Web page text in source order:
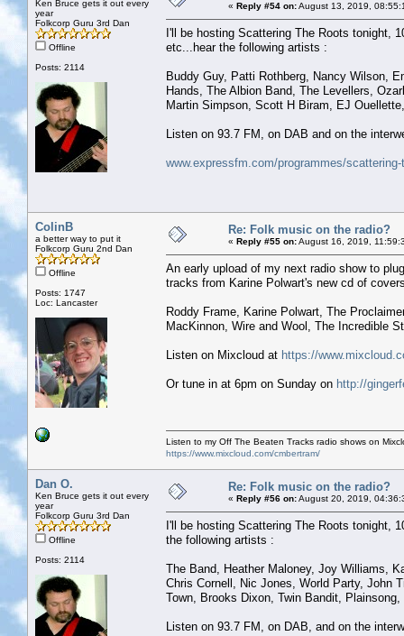
Ken Bruce gets it out every
year
Folkcorp Guru 3rd Dan
Offline
Posts: 2114
« Reply #54 on:August 13, 2019,
I'll be hosting Scattering The Roots tonight,
etc...hear the following artists :
Buddy Guy, Patti Rothberg, Nancy Wilson,
Hands, The Albion Band, The Levellers,
Martin Simpson, Scott H Biram, EJ
Listen on 93.7 FM, on DAB and on the
www.expressfm.com/programmes/
ColinB
a better way to put it
Folkcorp Guru 2nd Dan
Offline
Posts: 1747
Loc: Lancaster
Re: Folk music on the radio?
« Reply #55 on:August 16, 2019,
An early upload of my next radio show to
tracks from Karine Polwart's new cd of
Roddy Frame, Karine Polwart, The
MacKinnon, Wire and Wool, The Incredible
Listen on Mixcloud at https://
Or tune in at 6pm on Sunday on http://
Listen to my Off The Beaten Tracks radio shows on
https://www.mixcloud.com/cmbertram/
Dan O.
Ken Bruce gets it out every
year
Folkcorp Guru 3rd Dan
Offline
Posts: 2114
Re: Folk music on the radio?
« Reply #56 on:August 20, 2019,
I'll be hosting Scattering The Roots tonight,
the following artists :
The Band, Heather Maloney, Joy Williams,
Chris Cornell, Nic Jones, World Party, John
Town, Brooks Dixon, Twin Bandit,
Listen on 93.7 FM, on DAB, and on the